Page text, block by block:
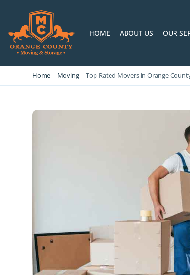
OC MOVERS AND PACKERS
PROFESSIONAL AND LOCAL OC MOVERS AND PACKERS
HOME ABOUT US OUR
Home - Moving - Top-Rated Movers in Orange